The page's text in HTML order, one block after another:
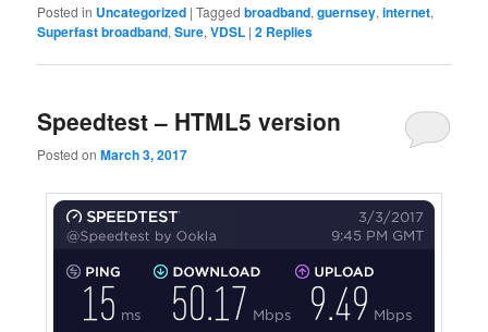
Posted in Uncategorized |Tagged broadband,guernsey,internet,
Superfast broadband,Sure,VDSL |2 Replies
Speedtest – HTML5 version
Posted onMarch 3, 2017